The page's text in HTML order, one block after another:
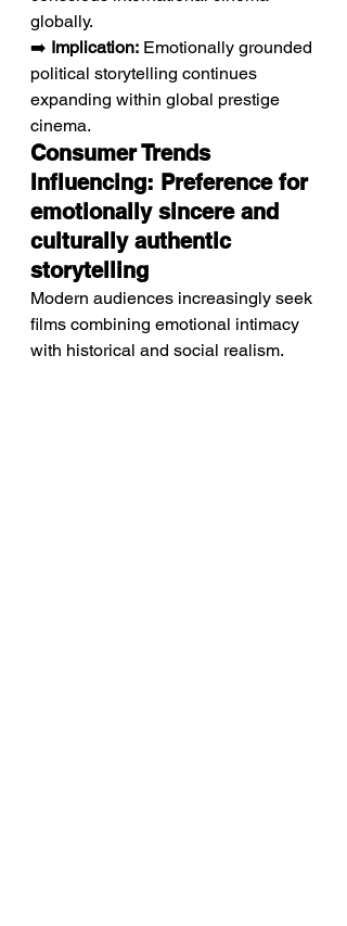
globally.
➡️ Implication: Emotionally grounded
political storytelling continues
expanding within global prestige
cinema.
Consumer Trends
Influencing: Preference for
emotionally sincere and
culturally authentic
storytelling
Modern audiences increasingly seek
films combining emotional intimacy
with historical and social realism.